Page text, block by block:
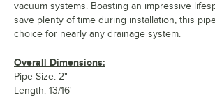
vacuum systems. Boasting an impressive
save plenty of time during installation, this
choice for nearly any drainage system.
Overall Dimensions:
Pipe Size: 2"
Length: 13/16'